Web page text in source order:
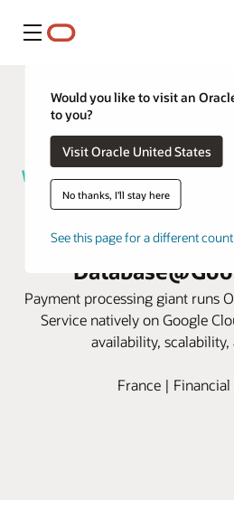
Menu
Would you like to visit an
to you?
Visit Oracle United States
No thanks, I'll stay here
See this page for a different
Worldline
approvals with
Payment processing giant runs
Service natively on Google
availability, scalability,
France | Financial